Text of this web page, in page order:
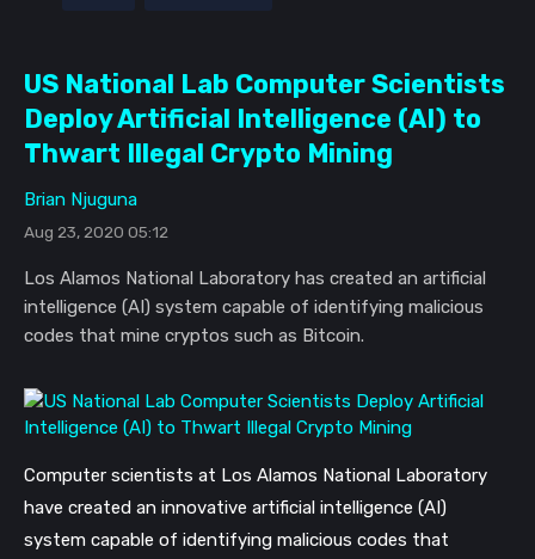
US National Lab Computer Scientists
Deploy Artificial Intelligence (AI) to
Thwart Illegal Crypto Mining
Brian Njuguna
Aug 23, 2020 05:12
Los Alamos National Laboratory has created an artificial
intelligence (AI) system capable of identifying malicious
codes that mine cryptos such as Bitcoin.
Computer scientists at Los Alamos National Laboratory
have created an innovative artificial intelligence (AI)
system capable of identifying malicious codes that